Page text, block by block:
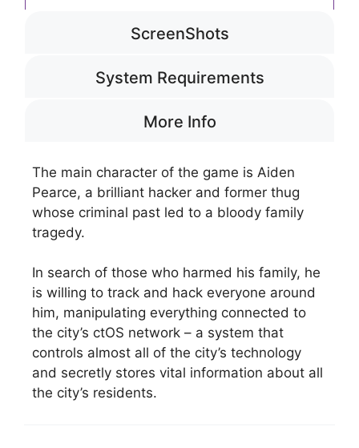
ScreenShots
System Requirements
More Info
The main character of the game is Aiden
Pearce, a brilliant hacker and former thug
whose criminal past led to a bloody family
tragedy.
In search of those who harmed his family, he
is willing to track and hack everyone around
him, manipulating everything connected to
the city’s ctOS network – a system that
controls almost all of the city’s technology
and secretly stores vital information about all
the city’s residents.